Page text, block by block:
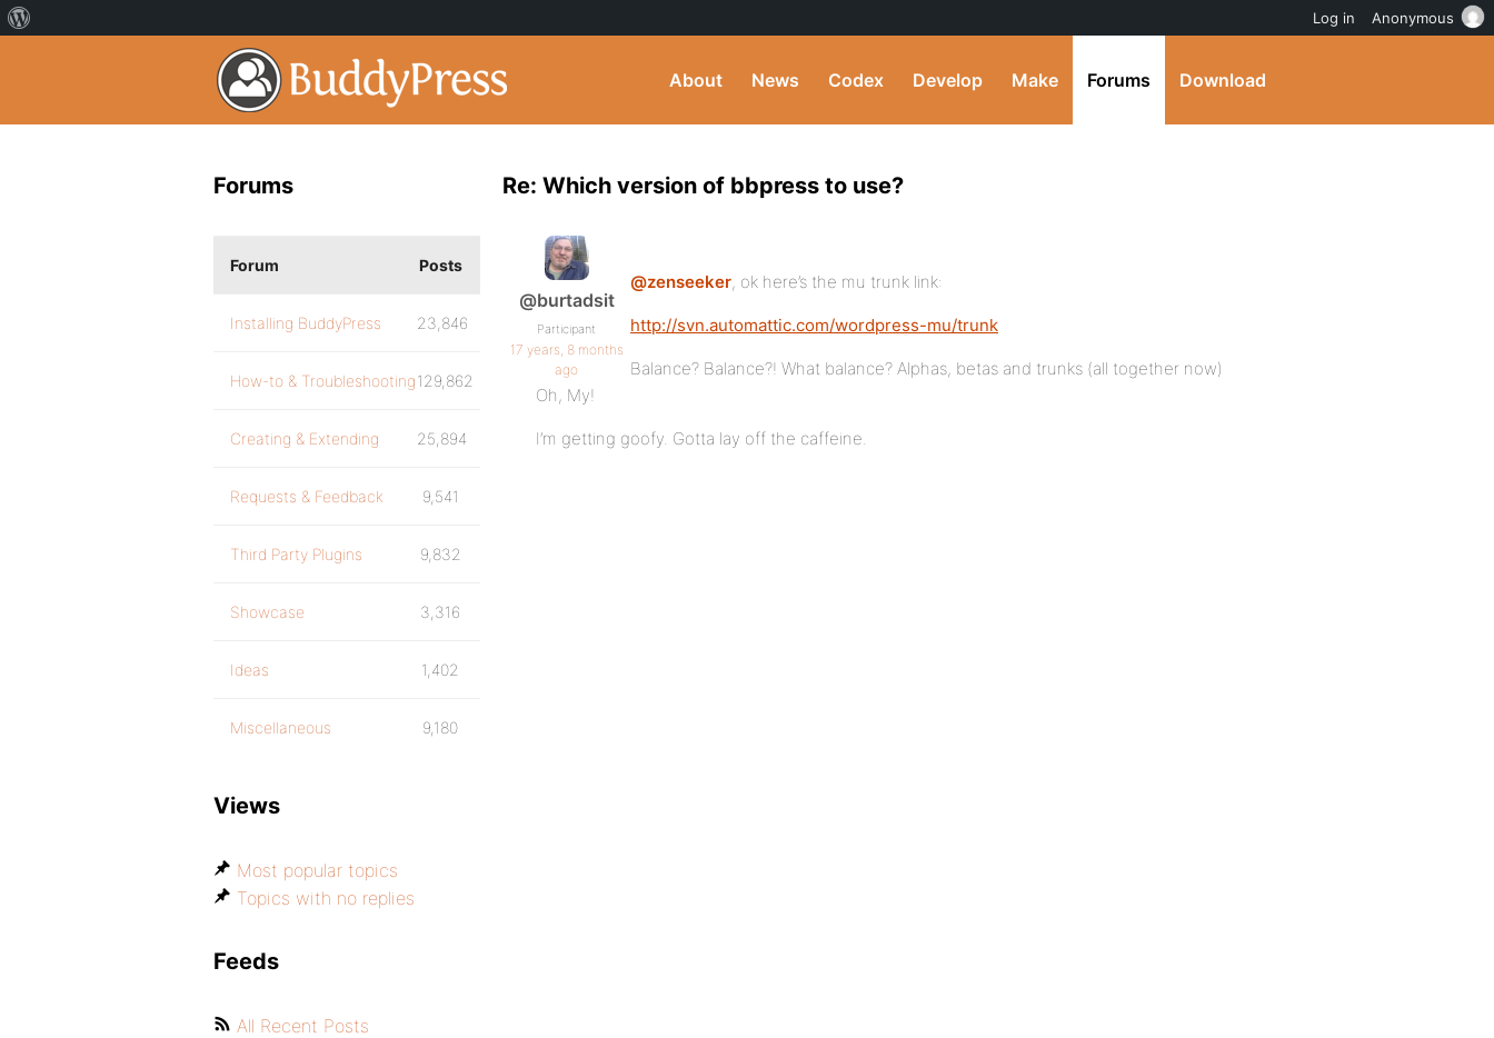
About News Codex Develop Make Forums Download
Re: Which version of bbpress to use?
@burtadsit
Participant
17 years, 8 months
ago
@zenseeker, ok here’s the mu trunk link:
http://svn.automattic.com/wordpress-mu/trunk
Balance? Balance?! What balance? Alphas, betas and trunks (all together now)
Oh, My!
I’m getting goofy. Gotta lay off the caffeine.
Forums
Forum Posts
Installing BuddyPress 23,846
How-to & Troubleshooting129,862
Creating & Extending 25,894
Requests & Feedback 9,541
Third Party Plugins 9,832
Showcase 3,316
Ideas 1,402
Miscellaneous 9,180
Views
Most popular topics
Topics with no replies
Feeds
All Recent Posts
Log in Anonymous